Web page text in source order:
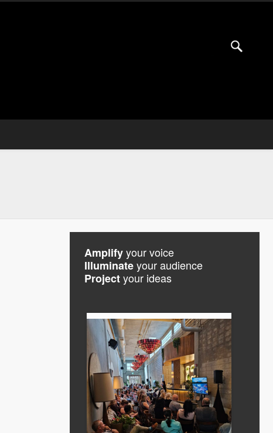
Amplifyyour voice
Illuminateyour audience
Projectyour ideas